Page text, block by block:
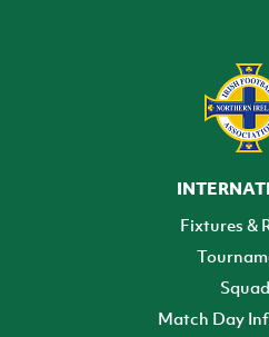
Fixtures &
Match Day